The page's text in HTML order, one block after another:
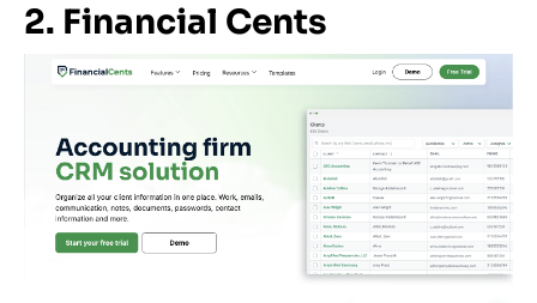
2. Financial Cents